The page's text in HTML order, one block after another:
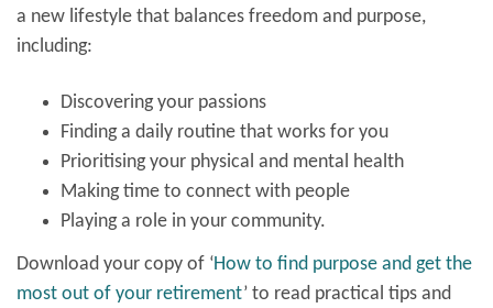
a new lifestyle that balances freedom and purpose,
including:
Discovering your passions
Finding a daily routine that works for you
Prioritising your physical and mental health
Making time to connect with people
Playing a role in your community.
Download your copy of ‘How to find purpose and get the
most out of your retirement’ to read practical tips and